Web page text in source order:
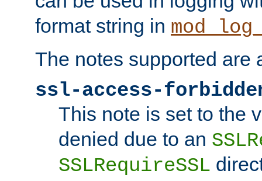
format string in
The notes supported are
ssl-access-
This note is set to the
denied due to an
SSLRequireSSL